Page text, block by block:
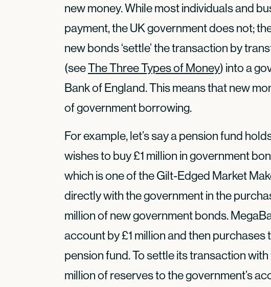
new money. While most individuals and
payment, the UK government does not;
new bonds ‘settle’ the transaction by
(seeThe Three Types of Money) into a
Bank of England. This means that new
of government borrowing.
For example, let’s say a pension fund
wishes to buy £1 million in government
which is one of the Gilt-Edged Market
directly with the government in the
million of new government bonds.
account by £1 million and then
pension fund. To settle its transaction
million of reserves to the government’s